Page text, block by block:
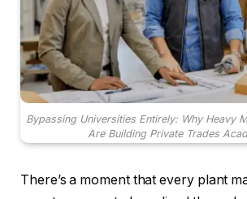
Bypassing Universities Entirely: Why Heavy
Are Building Private Trades
There’s a moment that every plant